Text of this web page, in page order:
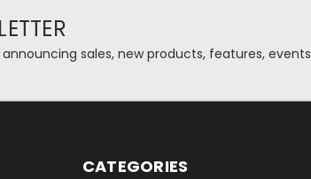
sales, new products, features, events
CATEGORIES